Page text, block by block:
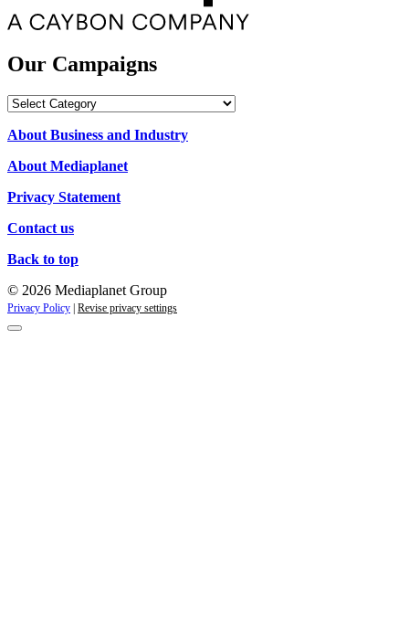
Our Campaigns
Our
About Business and Industry
About Mediaplanet
Privacy Statement
Contact us
Back to top
© 2026 Mediaplanet Group
Privacy Policy Revise privacy settings